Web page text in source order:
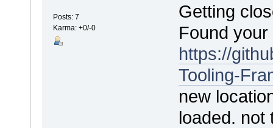
Posts: 7
Karma: +0/-0
Getting
Found your
https://
Tooling-
new
loaded. not